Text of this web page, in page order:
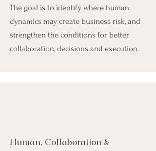
The goal is to identify where human
dynamics may create business risk, and
strengthen the conditions for better
collaboration, decisions and execution.
Human, Collaboration &